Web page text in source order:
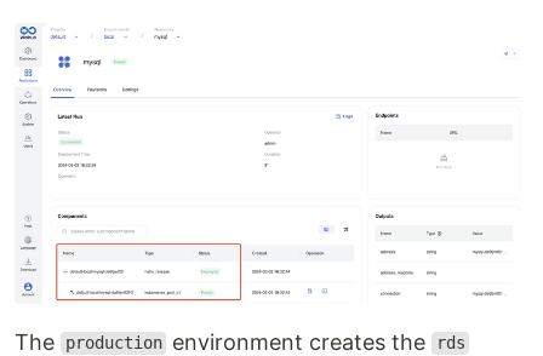
The production environment creates the rds